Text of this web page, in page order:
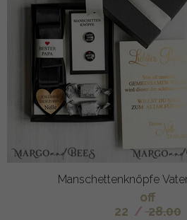
Manschettenknöpfe
off
22 / 28.00